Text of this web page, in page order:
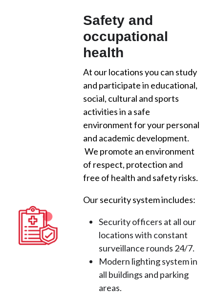
Safety and
occupational
health
At our locations you can study
and participate in educational,
social, cultural and sports
activities in a safe
environment for your personal
and academic development.
We promote an environment
of respect, protection and
free of health and safety risks.
Our security system includes:
Security officers at all our
locations with constant
surveillance rounds 24/7.
Modern lighting system in
all buildings and parking
areas.